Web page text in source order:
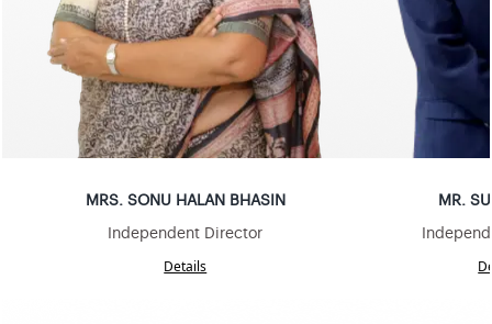
MRS. SONU HALAN BHASIN
Independent Director
Details
MR.